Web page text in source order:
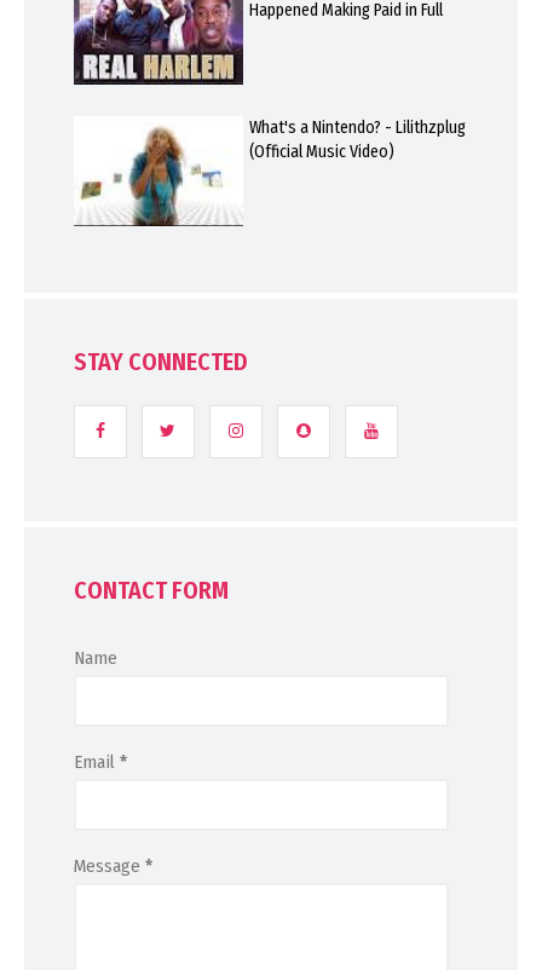
Happened Making Paid in Full
What's a Nintendo? - Lilithzplug
(Official Music Video)
STAY CONNECTED
CONTACT FORM
Name
Email *
Message *